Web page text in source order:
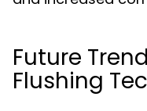
Future
Flushing